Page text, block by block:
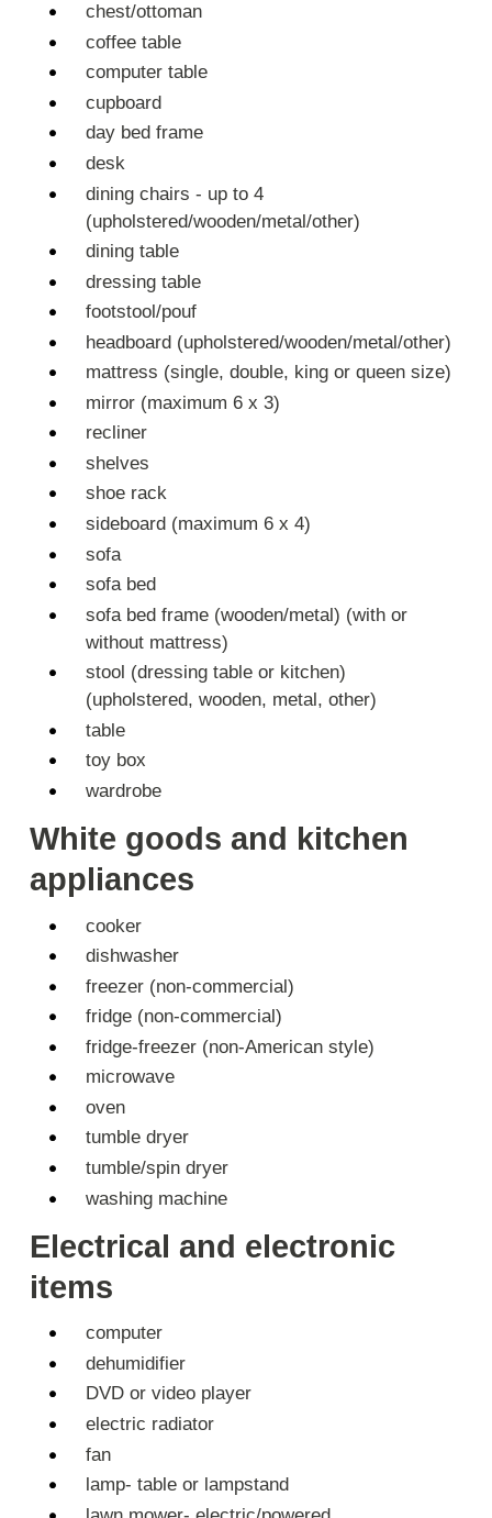
chest/ottoman
coffee table
computer table
cupboard
day bed frame
desk
dining chairs - up to 4
(upholstered/wooden/metal/other)
dining table
dressing table
footstool/pouf
headboard (upholstered/wooden/metal/other)
mattress (single, double, king or queen size)
mirror (maximum 6 x 3)
recliner
shelves
shoe rack
sideboard (maximum 6 x 4)
sofa
sofa bed
sofa bed frame (wooden/metal) (with or
without mattress)
stool (dressing table or kitchen)
(upholstered, wooden, metal, other)
table
toy box
wardrobe
White goods and kitchen
appliances
cooker
dishwasher
freezer (non-commercial)
fridge (non-commercial)
fridge-freezer (non-American style)
microwave
oven
tumble dryer
tumble/spin dryer
washing machine
Electrical and electronic
items
computer
dehumidifier
DVD or video player
electric radiator
fan
lamp- table or lampstand